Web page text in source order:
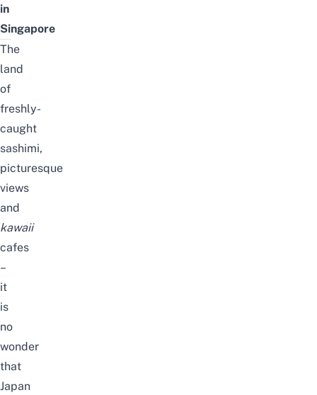
in
Singapore
The
land
of
freshly-
caught
sashimi,
picturesque
views
and
kawaii
cafes
–
it
is
no
wonder
that
Japan